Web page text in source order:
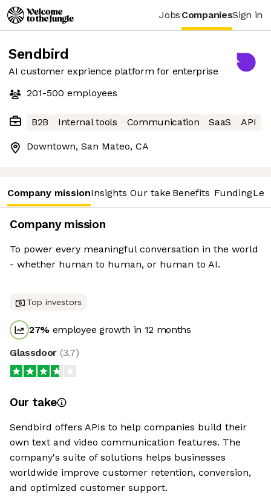
Jobs CompaniesSign in
Sendbird
AI customer exprience platform for enterprise
201-500 employees
B2B Internal tools Communication SaaS API
Downtown, San Mateo, CA
Company missionInsights Our take Benefits Funding
Company mission
To power every meaningful conversation in the world
- whether human to human, or human to AI.
Top investors
27% employee growth in 12 months
Glassdoor (3.7)
Our take
Sendbird offers APIs to help companies build their
own text and video communication features. The
company's suite of solutions helps businesses
worldwide improve customer retention, conversion,
and optimized customer support.